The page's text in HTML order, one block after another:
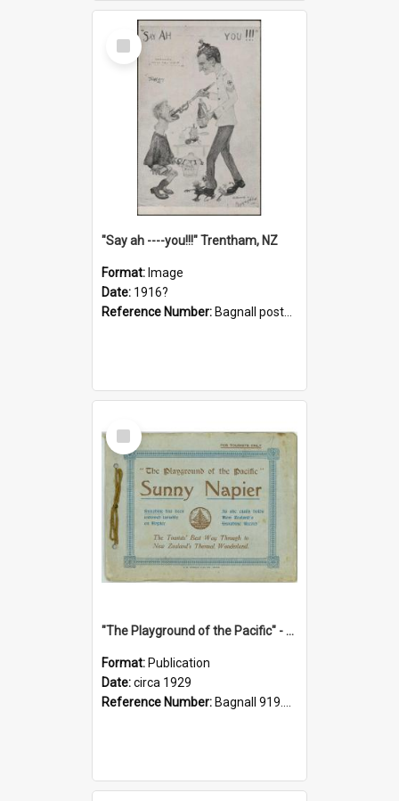
Select
Item
"Say ah ----you!!!" Trentham, NZ
Format: Image
Date: 1916?
Reference Number: Bagnall postcard collection
Select
Item
"The Playground of the Pacific" - Sunny Napier
Format: Publication
Date:circa 1929
Reference Number: Bagnall 919.3467 Pla